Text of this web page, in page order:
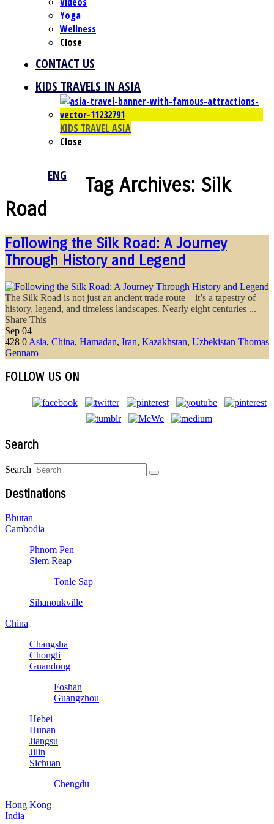
Yoga
Wellness
Close
CONTACT US
KIDS TRAVELS IN ASIA
KIDS TRAVEL ASIA
Close
ENG Tag Archives: Silk
Road
Following the Silk Road: A Journey
Through History and Legend
The Silk Road is not just an ancient trade route—it’s a tapestry of
history, legend, and timeless landscapes. Nearly eight centuries ...
Share This
Sep 04
428 0 Asia, China, Hamadan, Iran, Kazakhstan, Uzbekistan Thomas
Gennaro
FOLLOW US ON
Search
Search
Destinations
Bhutan
Cambodia
Phnom Pen
Siem Reap
Tonle Sap
Sihanoukville
China
Changsha
Chongli
Guandong
Foshan
Guangzhou
Hebei
Hunan
Jiangsu
Jilin
Sichuan
Chengdu
Hong Kong
India